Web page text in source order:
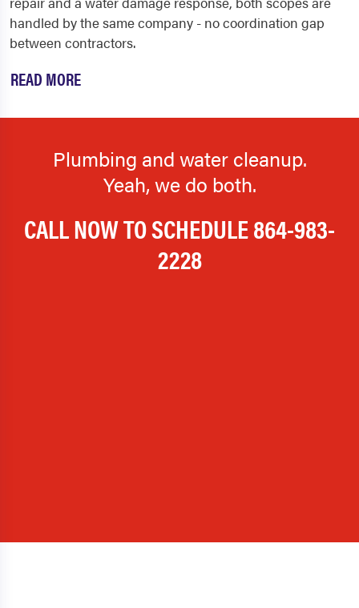
handled by the same company - no coordination gap
between contractors.
READ MORE
Plumbing and water cleanup.
Yeah, we do both.
CALL NOW TO SCHEDULE864-983-
2228